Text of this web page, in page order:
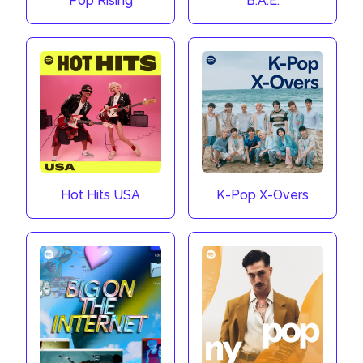
Hot Hits USA K-Pop X-Overs